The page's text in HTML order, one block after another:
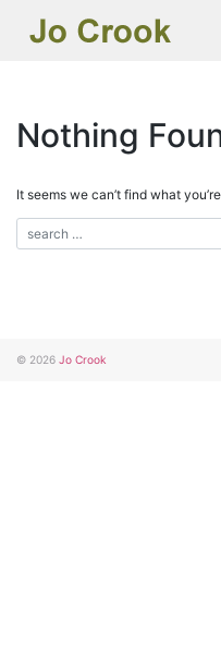
content
Nothing
It seems we can’t find what
© 2026 Jo Crook